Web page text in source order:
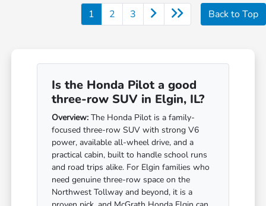
1 2 3 Back to Top
Is the Honda Pilot a good
three-row SUV in Elgin, IL?
Overview: The Honda Pilot is a family-
focused three-row SUV with strong V6
power, available all-wheel drive, and a
practical cabin, built to handle school runs
and road trips alike. For Elgin families who
need genuine three-row space on the
Northwest Tollway and beyond, it is a